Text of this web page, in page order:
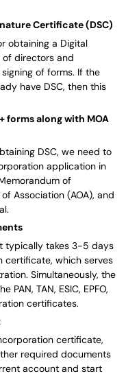
Certificate (DSC)
obtaining a Digital
of directors and
of forms. If the
have DSC, then this
forms along with MOA
DSC, we need to
application in
of
Association (AOA), and
typically takes 3-5 days
certificate, which serves
Simultaneously, the
TAN, ESIC, EPFO,
certificates.
certificate,
required documents
account and start